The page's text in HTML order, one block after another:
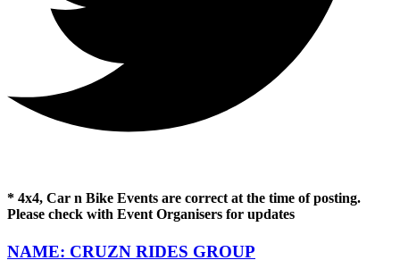
* 4x4, Car n Bike Events are correct at the time of posting.
Please check with Event Organisers for updates
NAME: CRUZN RIDES GROUP